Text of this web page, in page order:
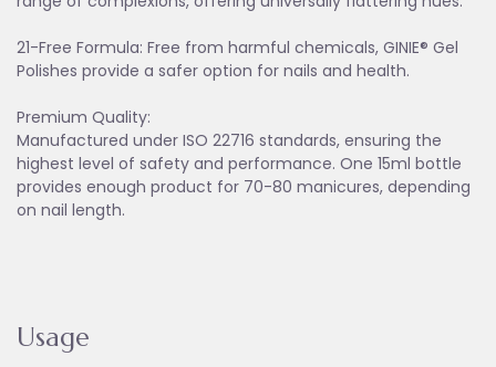
21-Free Formula: Free from harmful chemicals, GINIE® Gel
Polishes provide a safer option for nails and health.
Premium Quality:
Manufactured under ISO 22716 standards, ensuring the
highest level of safety and performance. One 15ml bottle
provides enough product for 70-80 manicures, depending
on nail length.
Usage